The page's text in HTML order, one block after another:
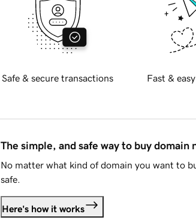
Safe & secure transactions Fast &
The simple, and safe way to buy domain
No matter what kind of domain you want to
safe.
Here's how it works